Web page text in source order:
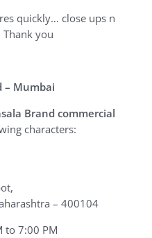
quickly… close ups n
you
– Mumbai
Brand commercial
characters:
– 400104
to 7:00 PM